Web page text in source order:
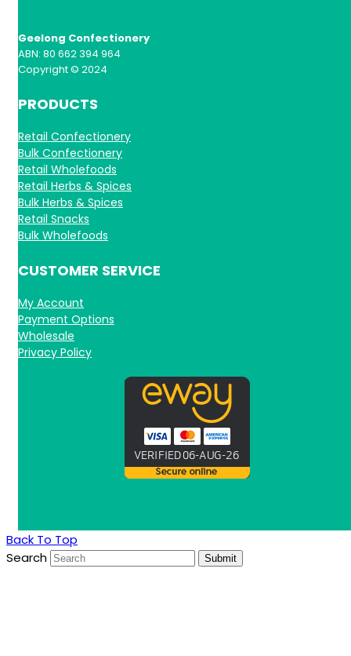
Geelong Confectionery
ABN: 80 662 394 964
Copyright © 2024
PRODUCTS
Retail Confectionery
Bulk Confectionery
Retail Wholefoods
Retail Herbs & Spices
Bulk Herbs & Spices
Retail Snacks
Bulk Wholefoods
CUSTOMER SERVICE
My Account
Payment Options
Wholesale
Privacy Policy
Back To Top
Search
Submit